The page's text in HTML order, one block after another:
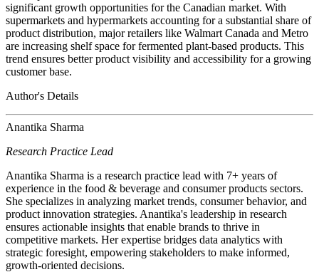
significant growth opportunities for the Canadian market. With
supermarkets and hypermarkets accounting for a substantial share of
product distribution, major retailers like Walmart Canada and Metro
are increasing shelf space for fermented plant-based products. This
trend ensures better product visibility and accessibility for a growing
customer base.
Author's Details
Anantika Sharma
Research Practice Lead
Anantika Sharma is a research practice lead with 7+ years of
experience in the food & beverage and consumer products sectors.
She specializes in analyzing market trends, consumer behavior, and
product innovation strategies. Anantika's leadership in research
ensures actionable insights that enable brands to thrive in
competitive markets. Her expertise bridges data analytics with
strategic foresight, empowering stakeholders to make informed,
growth-oriented decisions.